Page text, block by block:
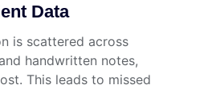
Data
is scattered across
handwritten notes,
This leads to missed